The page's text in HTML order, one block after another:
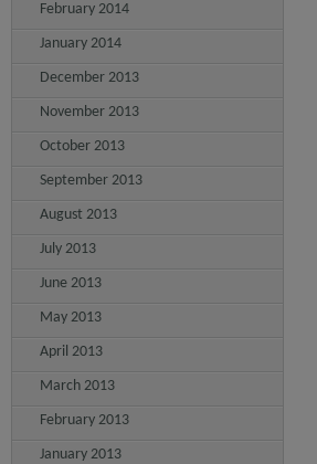
February 2014
January 2014
December 2013
November 2013
October 2013
September 2013
August 2013
July 2013
June 2013
May 2013
April 2013
March 2013
February 2013
January 2013